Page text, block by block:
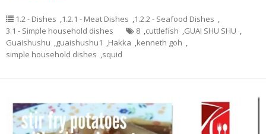
1.2 - Dishes ,1.2.1 - Meat Dishes ,1.2.2 - Seafood Dishes ,
3.1 - Simple household dishes
8 ,cuttlefish ,GUAI SHU SHU ,
Guaishushu ,guaishushu1 ,Hakka ,kenneth goh ,
simple household dishes ,squid